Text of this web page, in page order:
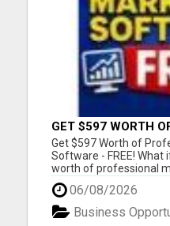
GET $597 WORTH
MARKETING
Get $597 Worth of
Software - FREE!
worth of professional
paying a penny? For a
away 7 fully functional
that you can use
monthly fees - No...
06/08/2026
Business